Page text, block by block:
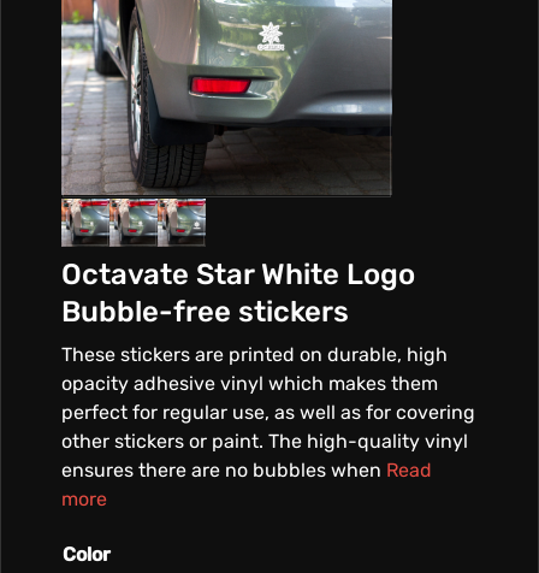
Octavate Star White Logo
Bubble-free stickers
These stickers are printed on durable, high
opacity adhesive vinyl which makes them
perfect for regular use, as well as for covering
other stickers or paint. The high-quality vinyl
ensures there are no bubbles when Read
more
Color